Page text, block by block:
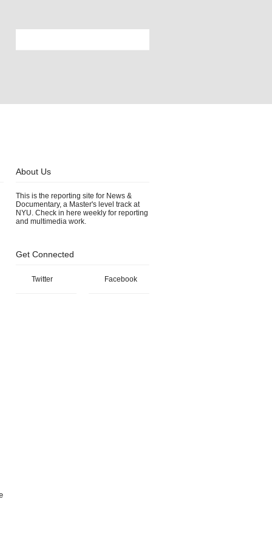
About Us
This is the reporting site for News &
Documentary, a Master's level track at
NYU. Check in here weekly for reporting
and multimedia work.
Get Connected
Twitter Facebook